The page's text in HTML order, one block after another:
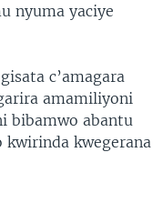
nyuma yaciye
c’amagara
amamiliyoni
bibamwo abantu
kwirinda kwegerana